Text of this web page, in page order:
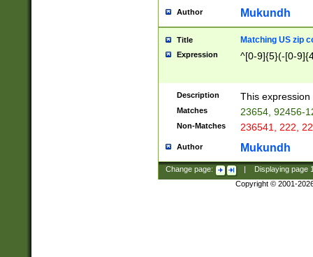
Author Mukundh
Title Matching US zip
Expression ^[0-9]{5}(-[0-
Description This
Matches 23654, 92456-
Non-Matches 236541, 222,
Author Mukundh
Change page: Displaying page
Copyright © 2001-